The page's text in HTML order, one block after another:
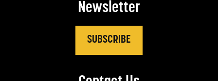
Newsletter
SUBSCRIBE